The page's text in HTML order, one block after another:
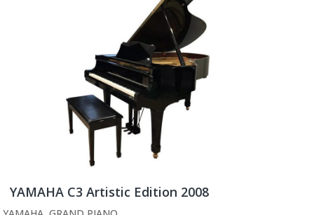
YAMAHA C3 Artistic Edition 2008